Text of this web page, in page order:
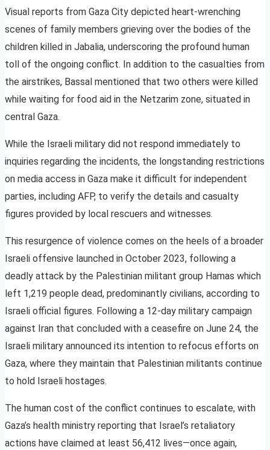
Visual reports from Gaza City depicted heart-wrenching
scenes of family members grieving over the bodies of the
children killed in Jabalia, underscoring the profound human
toll of the ongoing conflict. In addition to the casualties from
the airstrikes, Bassal mentioned that two others were killed
while waiting for food aid in the Netzarim zone, situated in
central Gaza.
While the Israeli military did not respond immediately to
inquiries regarding the incidents, the longstanding restrictions
on media access in Gaza make it difficult for independent
parties, including AFP, to verify the details and casualty
figures provided by local rescuers and witnesses.
This resurgence of violence comes on the heels of a broader
Israeli offensive launched in October 2023, following a
deadly attack by the Palestinian militant group Hamas which
left 1,219 people dead, predominantly civilians, according to
Israeli official figures. Following a 12-day military campaign
against Iran that concluded with a ceasefire on June 24, the
Israeli military announced its intention to refocus efforts on
Gaza, where they maintain that Palestinian militants continue
to hold Israeli hostages.
The human cost of the conflict continues to escalate, with
Gaza’s health ministry reporting that Israel’s retaliatory
actions have claimed at least 56,412 lives—once again,